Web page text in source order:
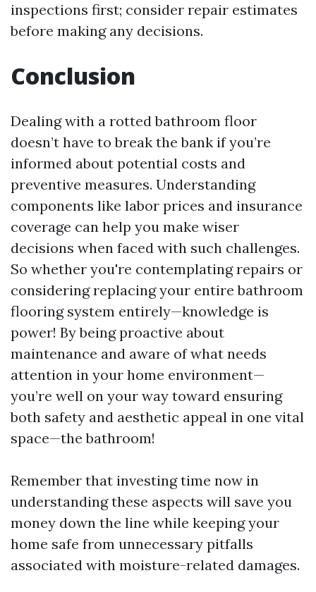
inspections first; consider repair estimates
before making any decisions.
Conclusion
Dealing with a rotted bathroom floor
doesn’t have to break the bank if you’re
informed about potential costs and
preventive measures. Understanding
components like labor prices and insurance
coverage can help you make wiser
decisions when faced with such challenges.
So whether you're contemplating repairs or
considering replacing your entire bathroom
flooring system entirely—knowledge is
power! By being proactive about
maintenance and aware of what needs
attention in your home environment—
you’re well on your way toward ensuring
both safety and aesthetic appeal in one vital
space—the bathroom!
Remember that investing time now in
understanding these aspects will save you
money down the line while keeping your
home safe from unnecessary pitfalls
associated with moisture-related damages.